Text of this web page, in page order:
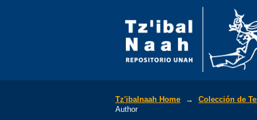
Tz'ibalnaah Home → Colección de
Author